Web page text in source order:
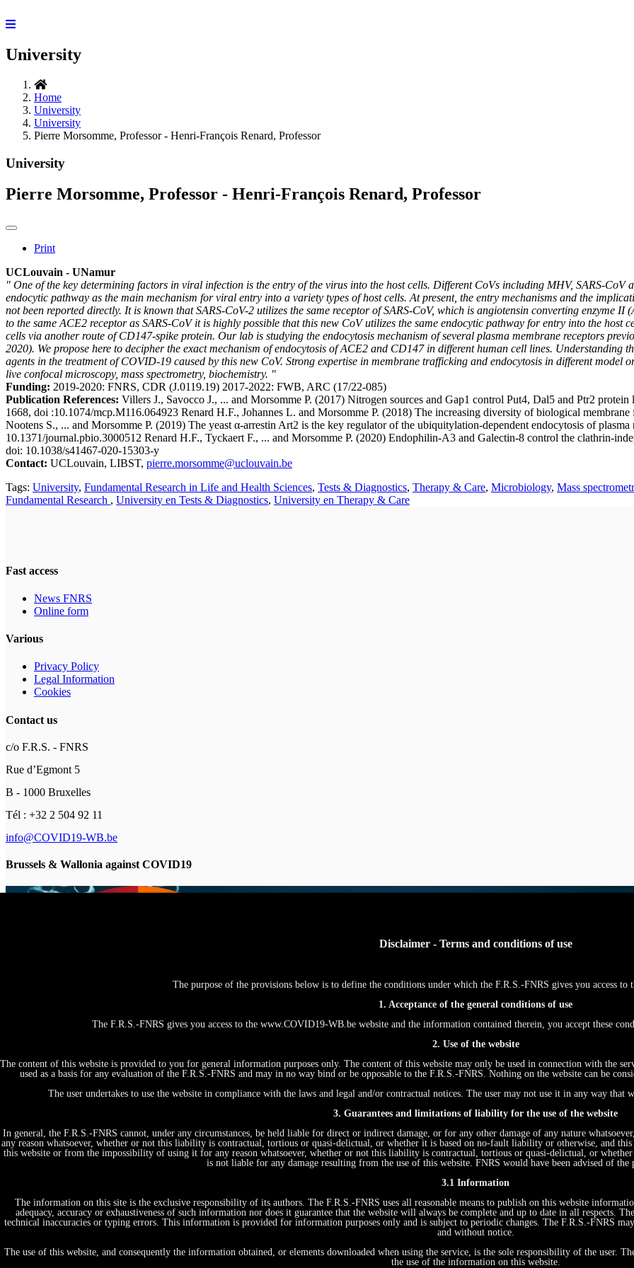
University
Home
University
University
Pierre Morsomme, Professor - Henri-François Renard, Professor
University
Pierre Morsomme, Professor - Henri-François Renard, Professor
Print
UCLouvain - UNamur
" One of the key determining factors in viral infection is the entry of the virus into the host cells. Different CoVs including MHV, SARS-CoV
endocytic pathway as the main mechanism for viral entry into a variety types of host cells. At present, the entry mechanisms and the
not been reported directly. It is known that SARS-CoV-2 utilizes the same receptor of SARS-CoV, which is angiotensin converting enzyme
to the same ACE2 receptor as SARS-CoV it is highly possible that this new CoV utilizes the same endocytic pathway for entry into the host
cells via another route of CD147-spike protein. Our lab is studying the endocytosis mechanism of several plasma membrane receptors
2020). We propose here to decipher the exact mechanism of endocytosis of ACE2 and CD147 in different human cell lines. Understanding
agents in the treatment of COVID-19 caused by this new CoV. Strong expertise in membrane trafficking and endocytosis in different
live confocal microscopy, mass spectrometry, biochemistry. "
Funding: 2019-2020: FNRS, CDR (J.0119.19) 2017-2022: FWB, ARC (17/22-085)
Publication References: Villers J., Savocco J., ... and Morsomme P. (2017) Nitrogen sources and Gap1 control Put4, Dal5 and Ptr2
1668, doi :10.1074/mcp.M116.064923 Renard H.F., Johannes L. and Morsomme P. (2018) The increasing diversity of biological
Nootens S., ... and Morsomme P. (2019) The yeast α-arrestin Art2 is the key regulator of the ubiquitylation-dependent endocytosis of
10.1371/journal.pbio.3000512 Renard H.F., Tyckaert F., ... and Morsomme P. (2020) Endophilin-A3 and Galectin-8 control the clathrin-
doi: 10.1038/s41467-020-15303-y
Contact: UCLouvain, LIBST, pierre.morsomme@uclouvain.be
Tags: University, Fundamental Research in Life and Health Sciences, Tests & Diagnostics, Therapy & Care, Microbiology, Mass
Fundamental Research , University en Tests & Diagnostics, University en Therapy & Care
Fast access
News FNRS
Online form
Various
Privacy Policy
Legal Information
Cookies
Contact us
c/o F.R.S. - FNRS
Rue d’Egmont 5
B - 1000 Bruxelles
Tél : +32 2 504 92 11
info@COVID19-WB.be
Brussels & Wallonia against COVID19
Projects, initiatives & Expertises
by themes/domains
Disclaimer - Terms and conditions of use
The purpose of the provisions below is to define the conditions under which the F.R.S.-FNRS gives you access
1. Acceptance of the general conditions of use
The F.R.S.-FNRS gives you access to the www.COVID19-WB.be website and the information contained therein, you accept these
2. Use of the website
The content of this website is provided to you for general information purposes only. The content of this website may only be used in connection with the
used as a basis for any evaluation of the F.R.S.-FNRS and may in no way bind or be opposable to the F.R.S.-FNRS. Nothing on the website can be
The user undertakes to use the website in compliance with the laws and legal and/or contractual notices. The user may not use it in any way
3. Guarantees and limitations of liability for the use of the website
In general, the F.R.S.-FNRS cannot, under any circumstances, be held liable for direct or indirect damage, or for any other damage of any nature
any reason whatsoever, whether or not this liability is contractual, tortious or quasi-delictual, or whether it is based on no-fault liability or otherwise, and
this website or from the impossibility of using it for any reason whatsoever, whether or not this liability is contractual, tortious or quasi-delictual, or
is not liable for any damage resulting from the use of this website. FNRS would have been advised of the
3.1 Information
The information on this site is the exclusive responsibility of its authors. The F.R.S.-FNRS uses all reasonable means to publish on this website
adequacy, accuracy or exhaustiveness of such information nor does it guarantee that the website will always be complete and up to date in all respects.
technical inaccuracies or typing errors. This information is provided for information purposes only and is subject to periodic changes. The F.R.S.-FNRS
and without notice.
The use of this website, and consequently the information obtained, or elements downloaded when using the service, is the sole responsibility of the user.
the use of the information on this website.